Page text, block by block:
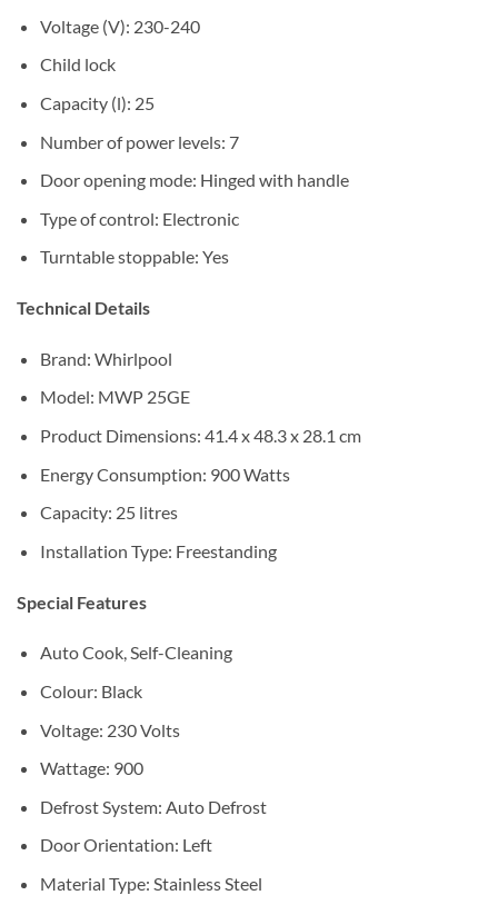
Voltage (V): 230-240
Child lock
Capacity (l): 25
Number of power levels: 7
Door opening mode: Hinged with handle
Type of control: Electronic
Turntable stoppable: Yes
Technical Details
Brand: Whirlpool
Model: MWP 25GE
Product Dimensions: ‎41.4 x 48.3 x 28.1 cm
Energy Consumption: 900 Watts
Capacity: ‎25 litres
Installation Type: Freestanding
Special Features
‎‎Auto Cook, Self-Cleaning
Colour: Black
Voltage: ‎230 Volts
Wattage: ‎900
Defrost System: Auto Defrost
Door Orientation: ‎Left
Material Type: Stainless Steel